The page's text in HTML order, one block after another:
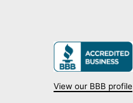
View our BBB profile